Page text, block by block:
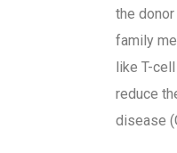
the
family
like T-
reduce
disease